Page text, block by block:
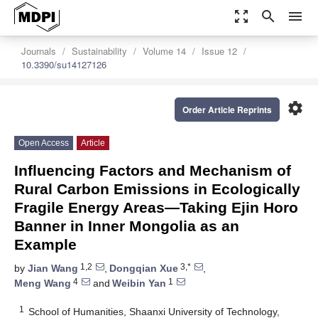
zoom_out_map search menu
Journals Sustainability Volume 14
Issue 12
10.3390/su14127126
settings
Order Article Reprints
Open Access Article
Influencing Factors and Mechanism of
Rural Carbon Emissions in Ecologically
Fragile Energy Areas—Taking Ejin Horo
Banner in Inner Mongolia as an
Example
by Jian Wang 1,2 , Dongqian Xue 3,*
,
Meng Wang 4 and Weibin Yan 1
1
School of Humanities, Shaanxi University of Technology,